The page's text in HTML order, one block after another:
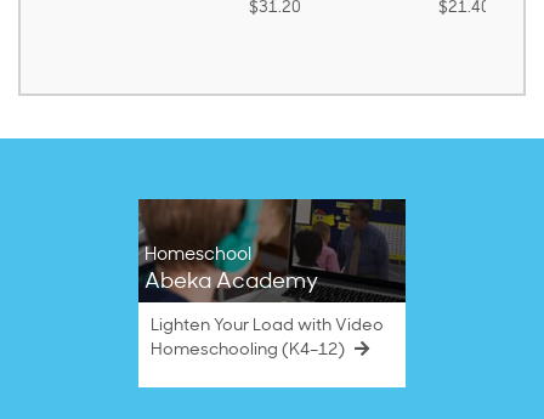
$31.20 $21.40
Homeschool
Abeka Academy
Lighten Your Load with Video
Homeschooling (K4–12)